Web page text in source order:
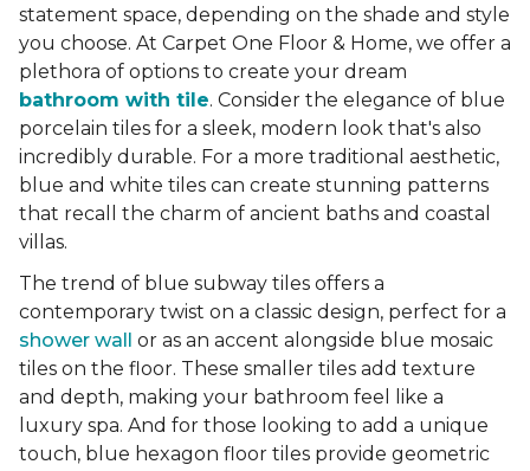
statement space, depending on the shade and style
you choose. At Carpet One Floor & Home, we offer a
plethora of options to create your dream
bathroom with tile. Consider the elegance of blue
porcelain tiles for a sleek, modern look that's also
incredibly durable. For a more traditional aesthetic,
blue and white tiles can create stunning patterns
that recall the charm of ancient baths and coastal
villas.
The trend of blue subway tiles offers a
contemporary twist on a classic design, perfect for a
shower wall
or as an accent alongside blue mosaic
tiles on the floor. These smaller tiles add texture
and depth, making your bathroom feel like a
luxury spa. And for those looking to add a unique
touch, blue hexagon floor tiles provide geometric